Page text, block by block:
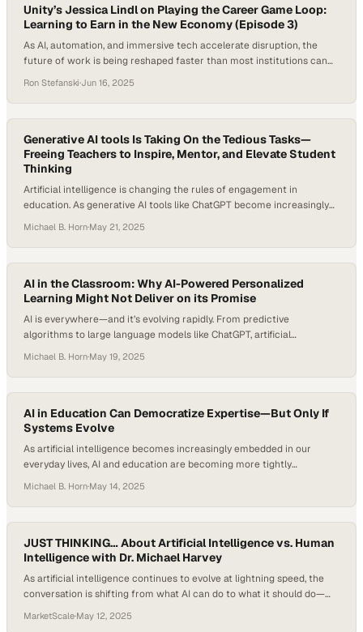
Unity’s Jessica Lindl on Playing the Career Game Loop:
Learning to Earn in the New Economy (Episode 3)
As AI, automation, and immersive tech accelerate disruption, the
future of work is being reshaped faster than most institutions can
degrees are being questioned, and lifelong careers are being
replaced by continuous reinvention. In this climate, the most valuable
assets are no longer technical certifications…
Ron Stefanski·Jun 16, 2025
Generative AI tools Is Taking On the Tedious Tasks—
Freeing Teachers to Inspire, Mentor, and Elevate Student
Thinking
Artificial intelligence is changing the rules of engagement in
education. As generative AI tools like ChatGPT become increasingly
productivity, personalization, and pedagogy look like. According to
McKinsey’s research, teachers typically spend 20 to 40 percent of
their time on tasks that could be automated with today’s technology,
…
Michael B. Horn·May 21, 2025
AI in the Classroom: Why AI-Powered Personalized
Learning Might Not Deliver on its Promise
AI is everywhere—and it’s evolving rapidly. From predictive
algorithms to large language models like ChatGPT, artificial
schools explore AI in the classroom, educators and researchers are
asking: Does AI really understand us? Or are we projecting human-
like thinking onto systems that are fundamentally different? The…
Michael B. Horn·May 19, 2025
AI in Education Can Democratize Expertise—But Only If
Systems Evolve
As artificial intelligence becomes increasingly embedded in our
everyday lives, AI and education are becoming more tightly
in education, from personalized tutoring tools to automated lesson
planning. While traditional edtech tools struggled to deliver on the
promise of personalized learning, today’s generative AI appears
poised to…
Michael B. Horn·May 14, 2025
JUST THINKING… About Artificial Intelligence vs. Human
Intelligence with Dr. Michael Harvey
As artificial intelligence continues to evolve at lightning speed, the
conversation is shifting from what AI can do to what it should do—
traits we bring to learning, work, and society. While schools grapple
MarketScale·May 12, 2025